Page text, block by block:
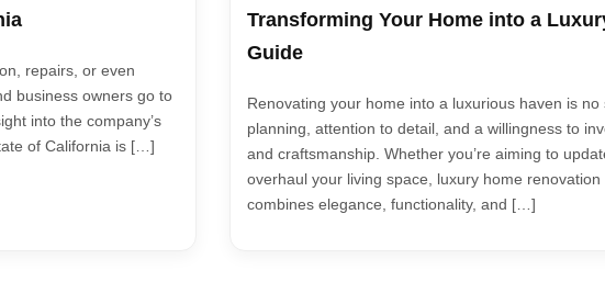
repairs, or even
business owners go to
into the company’s
of California is […]
Transforming Your Home into a
Guide
Renovating your home into a luxurious haven is
planning, attention to detail, and a willingness to
and craftsmanship. Whether you’re aiming to
overhaul your living space, luxury home
combines elegance, functionality, and […]